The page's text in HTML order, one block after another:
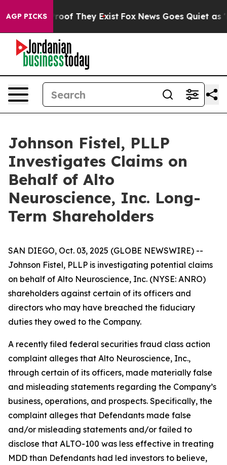
AGP PICKS
no Proof They Exist Fox News Goes Quiet as
Johnson Fistel, PLLP
Investigates Claims on
Behalf of Alto
Neuroscience, Inc. Long-
Term Shareholders
SAN DIEGO, Oct. 03, 2025 (GLOBE NEWSWIRE) --
Johnson Fistel, PLLP is investigating potential claims
on behalf of Alto Neuroscience, Inc. (NYSE: ANRO)
shareholders against certain of its officers and
directors who may have breached the fiduciary
duties they owed to the Company.
A recently filed federal securities fraud class action
complaint alleges that Alto Neuroscience, Inc.,
through certain of its officers, made materially false
and misleading statements regarding the Company’s
business, operations, and prospects. Specifically, the
complaint alleges that Defendants made false
and/or misleading statements and/or failed to
disclose that ALTO-100 was less effective in treating
MDD than Defendants had led investors to believe,